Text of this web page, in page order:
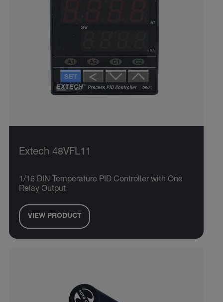
Extech 48VFL11
1/16 DIN Temperature PID Controller with One
Relay Output
VIEW PRODUCT